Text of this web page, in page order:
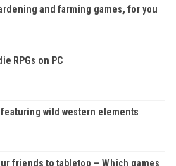
and farming games, for you
RPGs on PC
wild western elements
friends to tabletop — Which games